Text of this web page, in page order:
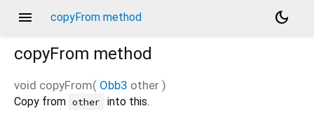
menu copyFrom method
dark_mode
copyFrom method
void copyFrom( Obb3 other )
Copy from other into this.